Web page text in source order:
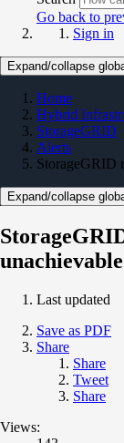
Go back to
Sign in
Expand/collapse
Home
Hybrid
StorageGRID
Alerts
StorageGRID
Expand/collapse
Last updated
Save as PDF
Share
Share
Tweet
Share
Views: